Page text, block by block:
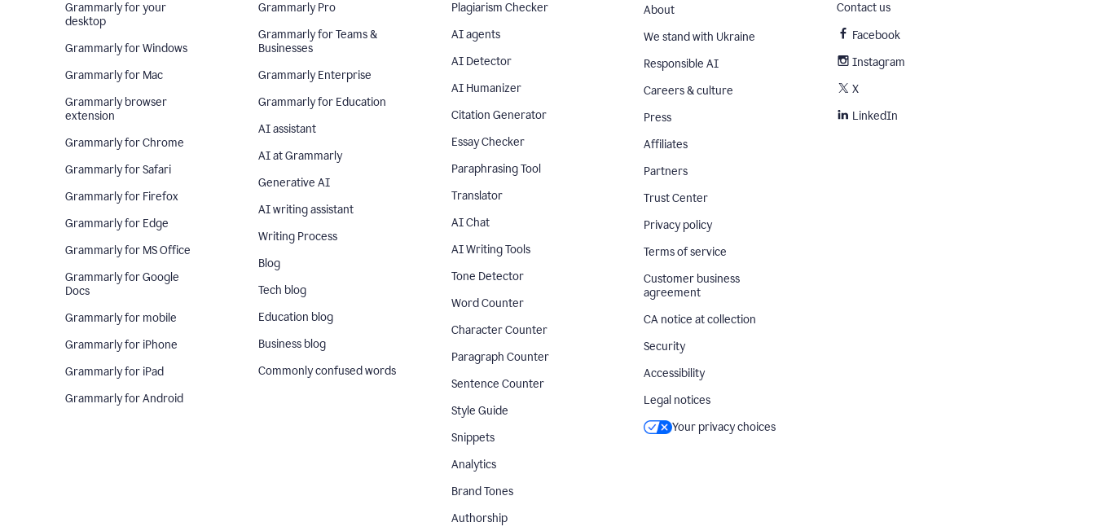
Grammarly for your
desktop
Grammarly for Windows
Grammarly for Mac
Grammarly browser
extension
Grammarly for Chrome
Grammarly for Safari
Grammarly for Firefox
Grammarly for Edge
Grammarly for MS Office
Grammarly for Google
Docs
Grammarly for mobile
Grammarly for iPhone
Grammarly for iPad
Grammarly for Android
Grammarly Pro
Grammarly for Teams &
Businesses
Grammarly Enterprise
Grammarly for Education
AI assistant
AI at Grammarly
Generative AI
AI writing assistant
Writing Process
Blog
Tech blog
Education blog
Business blog
Commonly confused words
Plagiarism Checker
AI agents
AI Detector
AI Humanizer
Citation Generator
Essay Checker
Paraphrasing Tool
Translator
AI Chat
AI Writing Tools
Tone Detector
Word Counter
Character Counter
Paragraph Counter
Sentence Counter
Style Guide
Snippets
Analytics
Brand Tones
Authorship
About
We stand with Ukraine
Responsible AI
Careers & culture
Press
Affiliates
Partners
Trust Center
Privacy policy
Terms of service
Customer business
agreement
CA notice at collection
Security
Accessibility
Legal notices
Your privacy choices
Contact us
Facebook
Instagram
X
LinkedIn